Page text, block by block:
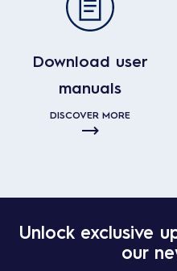
Download user
manuals
DISCOVER MORE
Unlock exclusive
our